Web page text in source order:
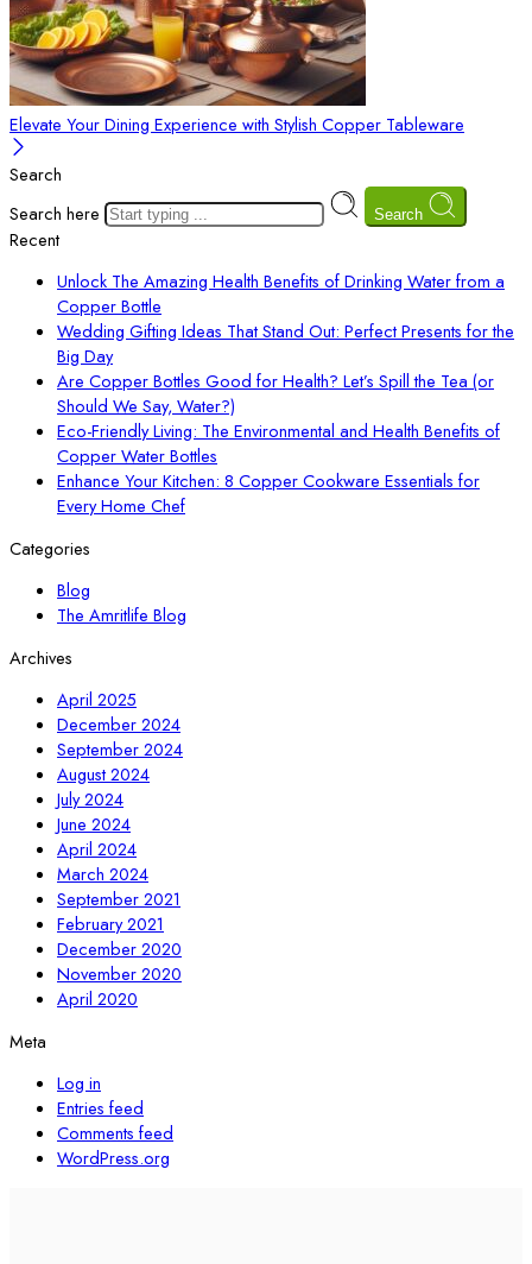
Elevate Your Dining Experience with Stylish Copper Tableware
Search
Search here
Search
Recent
Unlock The Amazing Health Benefits of Drinking Water from a
Copper Bottle
Wedding Gifting Ideas That Stand Out: Perfect Presents for the
Big Day
Are Copper Bottles Good for Health? Let’s Spill the Tea (or
Should We Say, Water?)
Eco-Friendly Living: The Environmental and Health Benefits of
Copper Water Bottles
Enhance Your Kitchen: 8 Copper Cookware Essentials for
Every Home Chef
Categories
Blog
The Amritlife Blog
Archives
April 2025
December 2024
September 2024
August 2024
July 2024
June 2024
April 2024
March 2024
September 2021
February 2021
December 2020
November 2020
April 2020
Meta
Log in
Entries feed
Comments feed
WordPress.org